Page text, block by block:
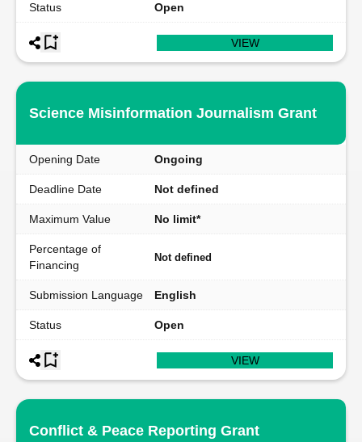
Status Open
VIEW
Science Misinformation Journalism Grant
Opening Date Ongoing
Deadline Date Not defined
Maximum Value No limit*
Percentage of
Financing
Not defined
Submission Language English
Status Open
VIEW
Conflict & Peace Reporting Grant